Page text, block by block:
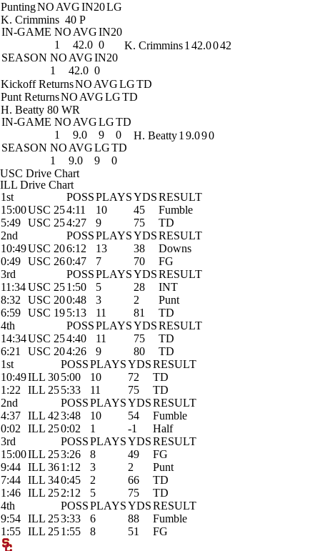
PuntingNO AVGIN20LG
K. Crimmins 40 P
IN-GAME NO AVGIN20
1
42.0 0
SEASON NO AVGIN20
1
42.0 0
K. Crimmins1 42.0042
Kickoff ReturnsNO AVGLGTD
Punt ReturnsNO AVGLGTD
H. Beatty 80 WR
IN-GAME NO AVGLGTD
1
9.0 9
0
SEASON NO AVGLGTD
1
9.0 9 0
H. Beatty1 9.090
USC Drive Chart
ILL Drive Chart
1st
POSSPLAYSYDSRESULT
15:00USC 254:11 10 45
Fumble
5:49 USC 254:27 9 75
TD
2nd
POSSPLAYSYDSRESULT
10:49USC 206:12 13 38
Downs
0:49 USC 260:47 7 70
FG
3rd
POSSPLAYSYDSRESULT
11:34USC 251:50 5 28
INT
8:32
USC 200:48 3 2
Punt
6:59 USC 195:13 11 81
TD
4th
POSSPLAYSYDSRESULT
14:34USC 254:40 11 75
TD
6:21
USC 204:26 9 80
TD
1st
POSSPLAYSYDSRESULT
10:49ILL 305:00 10 72
TD
1:22
ILL 255:33 11 75
TD
2nd
POSSPLAYSYDSRESULT
4:37 ILL 423:48 10 54
Fumble
0:02
ILL 250:02 1 -1
Half
3rd
POSSPLAYSYDSRESULT
15:00ILL 253:26 8 49
FG
9:44 ILL 361:12 3 2
Punt
7:44 ILL 340:45 2 66
TD
1:46 ILL 252:12 5 75
TD
4th
POSSPLAYSYDSRESULT
9:54 ILL 253:33 6 88
Fumble
1:55 ILL 251:55 8 51 FG